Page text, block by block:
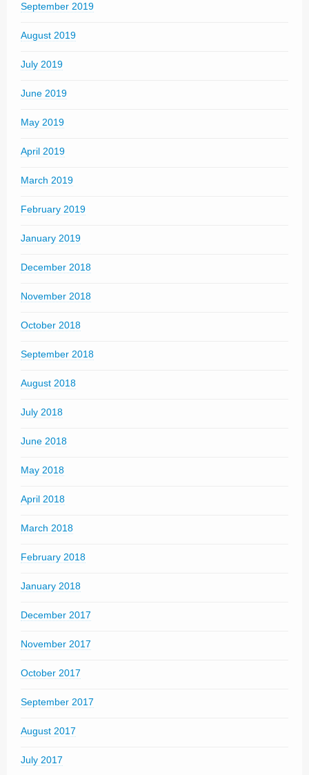
September 2019
August 2019
July 2019
June 2019
May 2019
April 2019
March 2019
February 2019
January 2019
December 2018
November 2018
October 2018
September 2018
August 2018
July 2018
June 2018
May 2018
April 2018
March 2018
February 2018
January 2018
December 2017
November 2017
October 2017
September 2017
August 2017
July 2017